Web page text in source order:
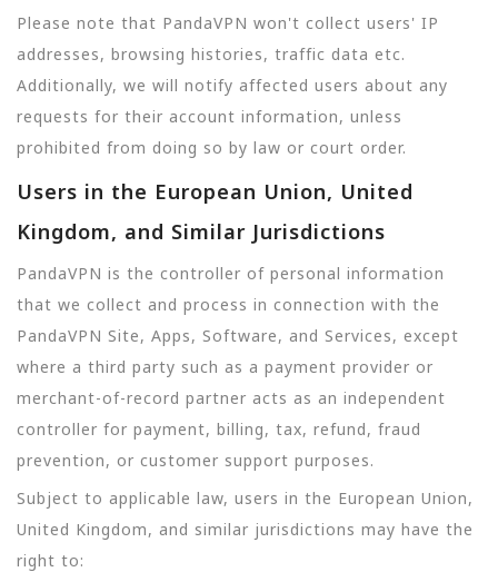
Please note that PandaVPN won't collect users' IP
addresses, browsing histories, traffic data etc.
Additionally, we will notify affected users about any
requests for their account information, unless
prohibited from doing so by law or court order.
Users in the European Union, United
Kingdom, and Similar Jurisdictions
PandaVPN is the controller of personal information
that we collect and process in connection with the
PandaVPN Site, Apps, Software, and Services, except
where a third party such as a payment provider or
merchant-of-record partner acts as an independent
controller for payment, billing, tax, refund, fraud
prevention, or customer support purposes.
Subject to applicable law, users in the European Union,
United Kingdom, and similar jurisdictions may have the
right to: